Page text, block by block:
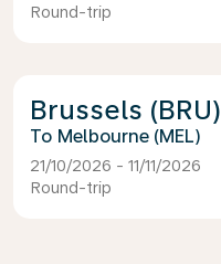
Round-trip
Brussels (BRU)
Melbourne (MEL)
21/10/2026 - 11/11/2026
Round-trip